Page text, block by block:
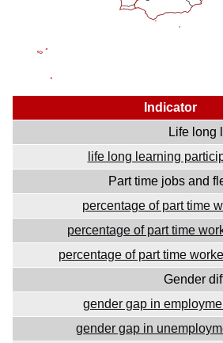
Indicator
Life long
life long learning
Part time jobs and
percentage of part time
percentage of part time
percentage of part time
Gender
gender gap in
gender gap in